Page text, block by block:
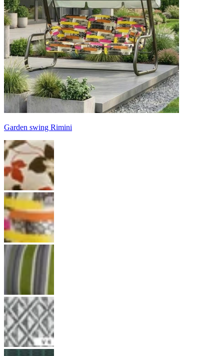
Garden swing Rimini